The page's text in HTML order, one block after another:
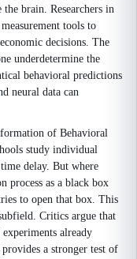
brain. Researchers in
tools to
decisions. The
underdetermine the
behavioral predictions
neural data can
of Behavioral
study individual
delay. But where
process as a black box
to open that box. This
Critics argue that
already
a stronger test of